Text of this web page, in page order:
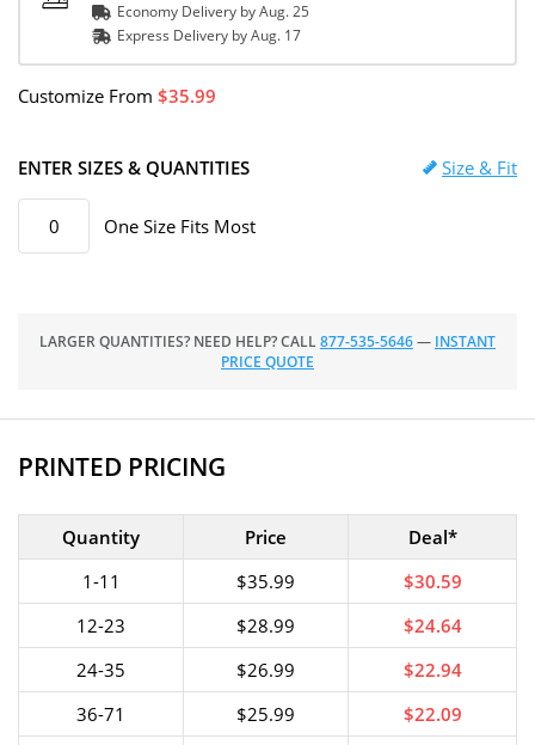
Economy Delivery byAug. 25
Express Delivery byAug. 17
Customize From 35.99
ENTER SIZES & QUANTITIES Size & Fit
One Size Fits Most
LARGER QUANTITIES? NEED HELP? CALL877-535-5646— INSTANT
PRICE QUOTE
PRINTED PRICING
Quantity Price
Deal*
1-11
$35.99
$30.59
12-23
$28.99
$24.64
24-35
$26.99
$22.94
36-71
$25.99
$22.09